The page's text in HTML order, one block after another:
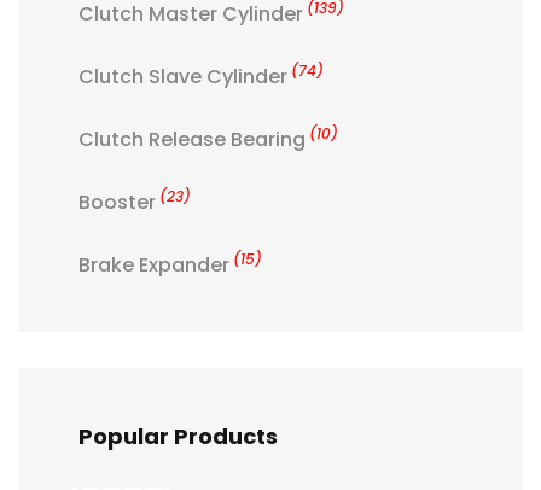
Clutch Master Cylinder (139)
Clutch Slave Cylinder (74)
Clutch Release Bearing (10)
Booster (23)
Brake Expander (15)
Popular Products